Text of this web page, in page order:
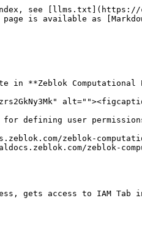
see [llms.txt](https://
page is available as
in **Zeblok
defining user
zeblok-
zeblok-
gets access to IAM Tab